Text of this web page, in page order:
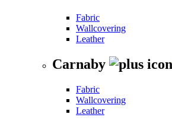
Fabric
Wallcovering
Leather
Carnaby
Fabric
Wallcovering
Leather